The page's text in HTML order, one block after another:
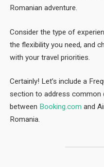
Romanian adventure.
Consider the type of
the flexibility you need, and
with your travel priorities.
Certainly! Let’s include a
section to address common
between Booking.com and
Romania.